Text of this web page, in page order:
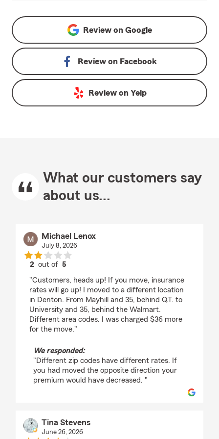
Review on Google
Review on Facebook
Review on Yelp
What our customers say
about us...
Michael Lenox
July 8, 2026
2 out of 5
"Customers, heads up! If you move, insurance
rates will go up! I moved to a different location
in Denton. From Mayhill and 35, behind Q.T. to
University and 35, behind the Walmart.
Different area codes. I was charged $36 more
for the move."
We responded:
"Different zip codes have different rates. If
you had moved the opposite direction your
premium would have decreased. "
Tina Stevens
June 26, 2026